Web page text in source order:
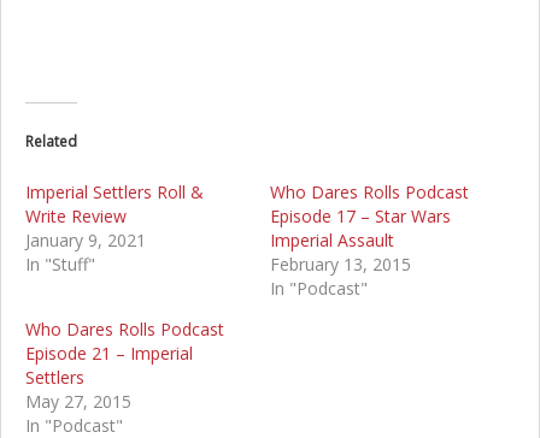
Related
Imperial Settlers Roll &
Write Review
January 9, 2021
In "Stuff"
Who Dares Rolls Podcast
Episode 17 – Star Wars
Imperial Assault
February 13, 2015
In "Podcast"
Who Dares Rolls Podcast
Episode 21 – Imperial
Settlers
May 27, 2015
In "Podcast"